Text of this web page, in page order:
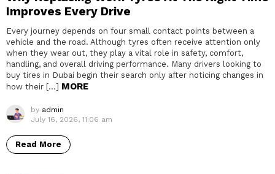
Improves Every Drive
Every journey depends on four small contact points between a
vehicle and the road. Although tyres often receive attention only
when they wear out, they play a vital role in safety, comfort,
handling, and overall driving performance. Many drivers looking to
buy tires in Dubai begin their search only after noticing changes in
how their […] MORE
by admin
July 16, 2026, 11:06 am
Read More